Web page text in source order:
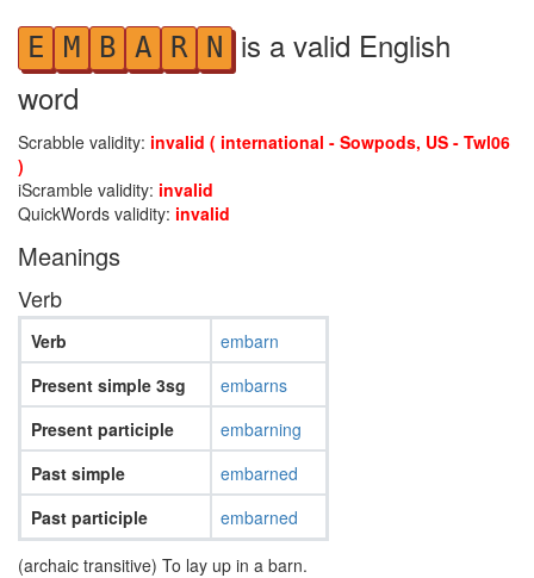
E M B A R N is a valid English
word
Scrabble validity: invalid ( international - Sowpods, US - Twl06
)
iScramble validity: invalid
QuickWords validity: invalid
Meanings
Verb
Verb
Present simple 3sg
Present participle
Past simple
Past participle
embarn
embarns
embarning
embarned
embarned
(archaic transitive) To lay up in a barn.